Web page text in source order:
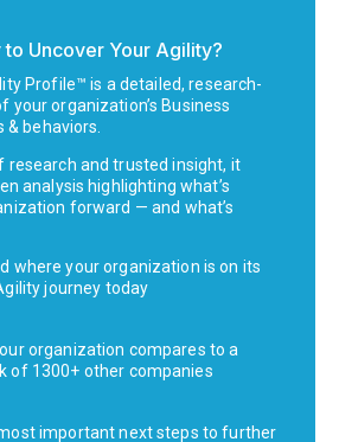
to Uncover Your Agility?
Profile™ is a detailed, research-
your organization’s Business
& behaviors.
research and trusted insight, it
analysis highlighting what’s
forward — and what’s
where your organization is on its
journey today
organization compares to a
of 1300+ other companies
important next steps to further